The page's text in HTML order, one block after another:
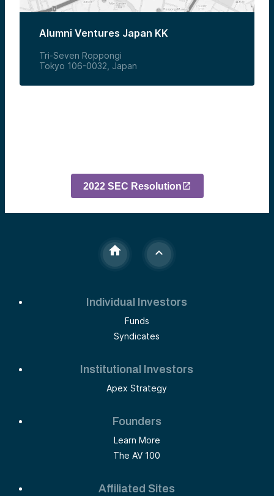
Alumni Ventures Japan KK
Tri-Seven Roppongi
Tokyo 106-0032, Japan
2022 SEC Resolution
Individual Investors
Funds
Syndicates
Institutional Investors
Apex Strategy
Founders
Learn More
The AV 100
Affiliated Sites